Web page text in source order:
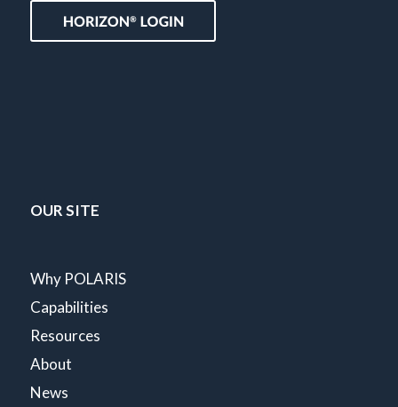
OUR SITE
Why POLARIS
Capabilities
Resources
About
News